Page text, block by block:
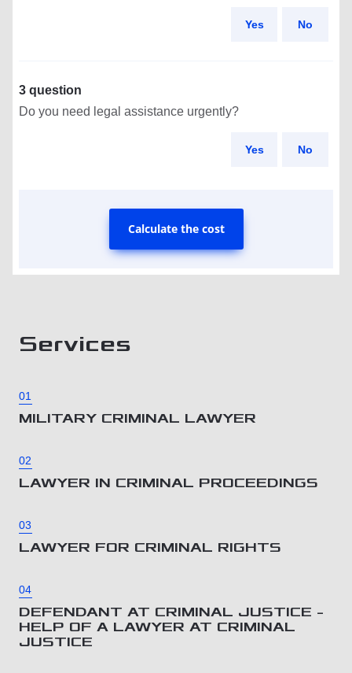
Yes No
3 question
Do you need legal assistance urgently?
Yes No
Calculate the cost
Services
01
MILITARY CRIMINAL LAWYER
02
LAWYER IN CRIMINAL PROCEEDINGS
03
LAWYER FOR CRIMINAL RIGHTS
04
DEFENDANT AT CRIMINAL JUSTICE –
HELP OF A LAWYER AT CRIMINAL
JUSTICE